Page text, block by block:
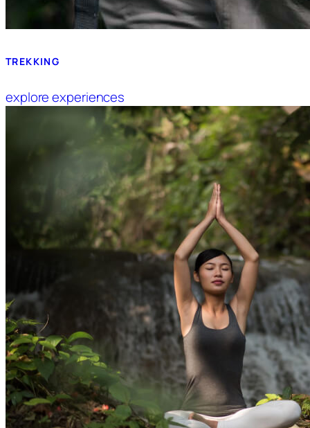
TREKKING
explore experiences